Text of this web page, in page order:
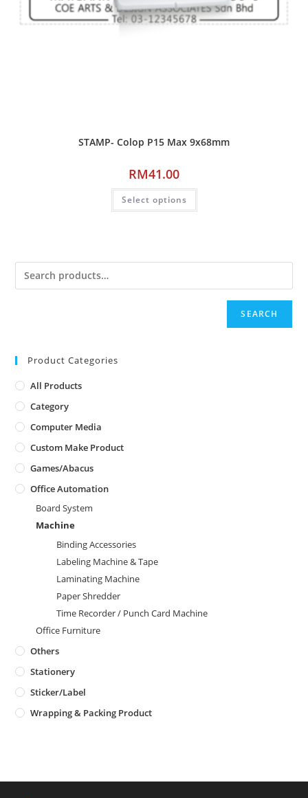
STAMP- Colop P15 Max 9x68mm
RM41.00
Select options
SEARCH
Product Categories
All Products
Category
Computer Media
Custom Make Product
Games/Abacus
Office Automation
Board System
Machine
Binding Accessories
Labeling Machine & Tape
Laminating Machine
Paper Shredder
Time Recorder / Punch Card Machine
Office Furniture
Others
Stationery
Sticker/Label
Wrapping & Packing Product